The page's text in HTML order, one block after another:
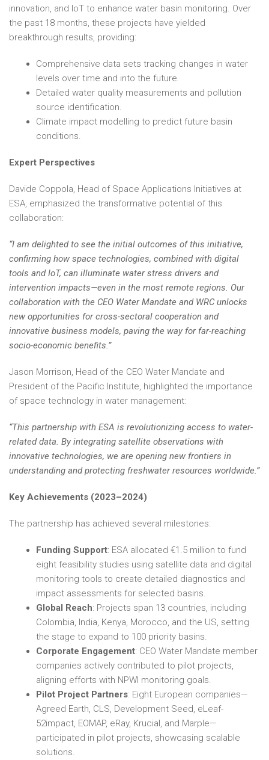
innovation, and IoT to enhance water basin monitoring. Over
the past 18 months, these projects have yielded
breakthrough results, providing:
Comprehensive data sets tracking changes in water
levels over time and into the future.
Detailed water quality measurements and pollution
source identification.
Climate impact modelling to predict future basin
conditions.
Expert Perspectives
Davide Coppola, Head of Space Applications Initiatives at
ESA, emphasized the transformative potential of this
collaboration:
“I am delighted to see the initial outcomes of this initiative,
confirming how space technologies, combined with digital
tools and IoT, can illuminate water stress drivers and
intervention impacts—even in the most remote regions. Our
collaboration with the CEO Water Mandate and WRC unlocks
new opportunities for cross-sectoral cooperation and
innovative business models, paving the way for far-reaching
socio-economic benefits.”
Jason Morrison, Head of the CEO Water Mandate and
President of the Pacific Institute, highlighted the importance
of space technology in water management:
“This partnership with ESA is revolutionizing access to water-
related data. By integrating satellite observations with
innovative technologies, we are opening new frontiers in
understanding and protecting freshwater resources worldwide.”
Key Achievements (2023–2024)
The partnership has achieved several milestones:
Funding Support: ESA allocated €1.5 million to fund
eight feasibility studies using satellite data and digital
monitoring tools to create detailed diagnostics and
impact assessments for selected basins.
Global Reach: Projects span 13 countries, including
Colombia, India, Kenya, Morocco, and the US, setting
the stage to expand to 100 priority basins.
Corporate Engagement: CEO Water Mandate member
companies actively contributed to pilot projects,
aligning efforts with NPWI monitoring goals.
Pilot Project Partners: Eight European companies—
Agreed Earth, CLS, Development Seed, eLeaf-
52impact, EOMAP, eRay, Krucial, and Marple—
participated in pilot projects, showcasing scalable
solutions.